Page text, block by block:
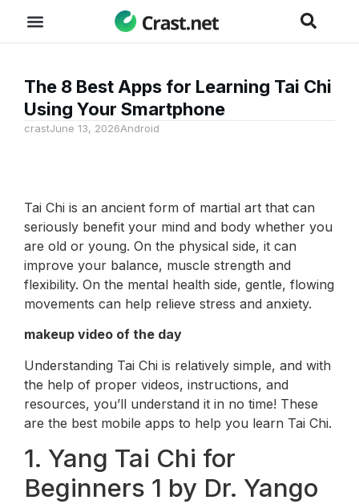
The 8 Best Apps for Learning Tai Chi
Using Your Smartphone
crastJune 13, 2026Android
Tai Chi is an ancient form of martial art that can
seriously benefit your mind and body whether you
are old or young. On the physical side, it can
improve your balance, muscle strength and
flexibility. On the mental health side, gentle, flowing
movements can help relieve stress and anxiety.
makeup video of the day
Understanding Tai Chi is relatively simple, and with
the help of proper videos, instructions, and
resources, you’ll understand it in no time! These
are the best mobile apps to help you learn Tai Chi.
1. Yang Tai Chi for
Beginners 1 by Dr. Yango